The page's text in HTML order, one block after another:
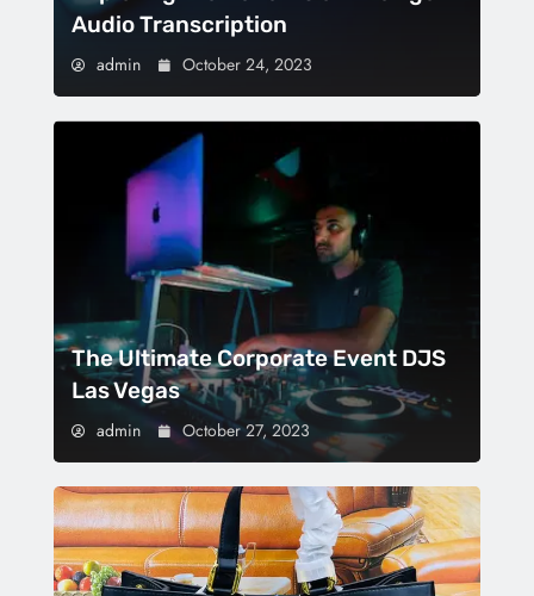
Audio Transcription
admin October 24, 2023
The Ultimate Corporate Event DJS
Las Vegas
admin October 27, 2023